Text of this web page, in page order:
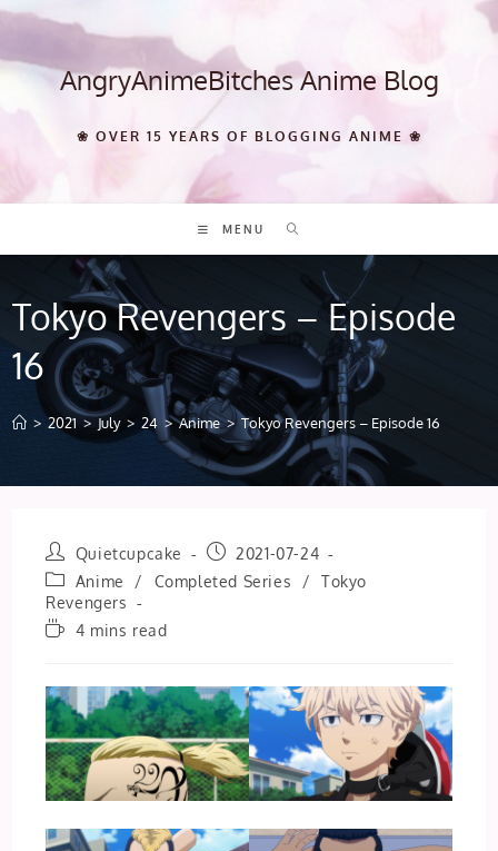
Skip
content AngryAnimeBitches Anime Blog
❀ OVER 15 YEARS OF BLOGGING ANIME ❀
MENU
Tokyo Revengers – Episode
16
> 2021 > July > 24 > Anime > Tokyo Revengers – Episode 16
Post
author:
Quietcupcake
Post
published:
2021-07-24
Post
category:
Anime / Completed Series /
Tokyo
Revengers
Reading4 mins read